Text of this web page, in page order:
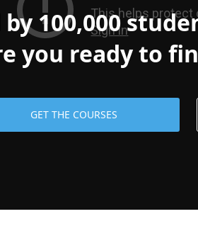
100,000
you ready to
GET THE COURSES